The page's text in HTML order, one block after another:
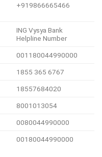
+919866665466
ING Vysya Bank
Helpline Number
001180044990000
1855 365 6767
18557684020
8001013054
0080044990000
00180044990000